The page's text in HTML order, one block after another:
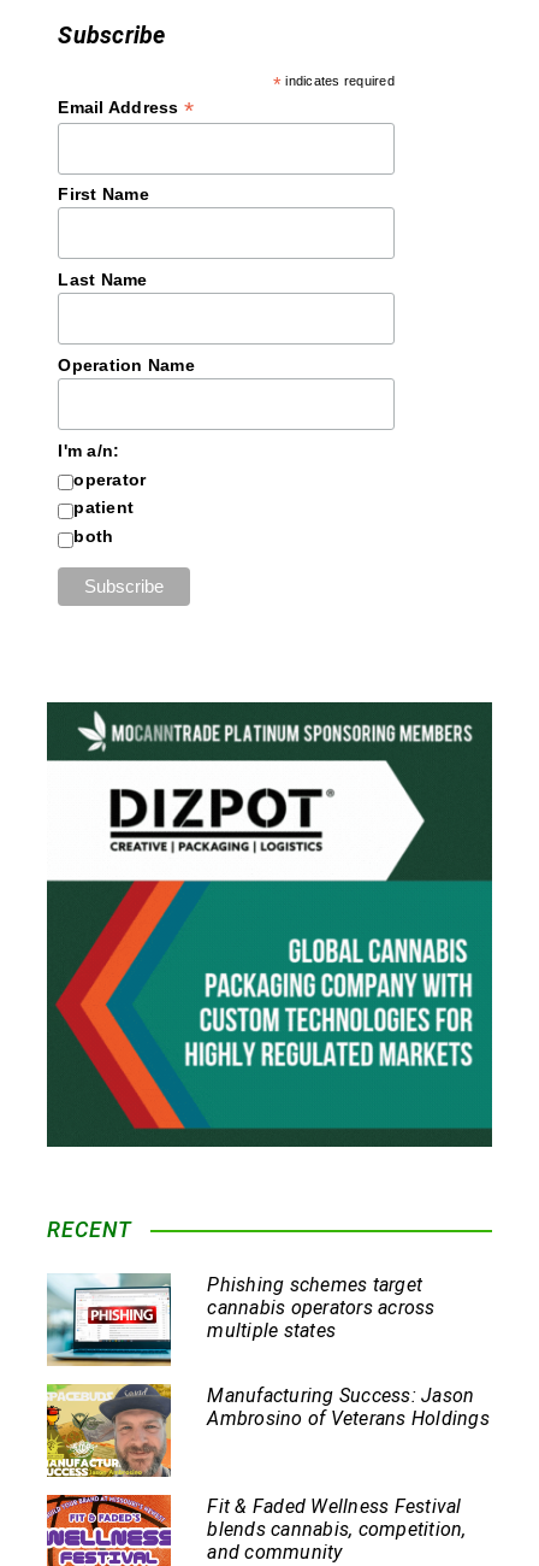
Subscribe
* indicates required
Email Address *
First Name
Last Name
Operation Name
I'm a/n:
operator
patient
both
RECENT
Phishing schemes target
cannabis operators across
multiple states
Manufacturing Success: Jason
Ambrosino of Veterans Holdings
Fit & Faded Wellness Festival
blends cannabis, competition,
and community